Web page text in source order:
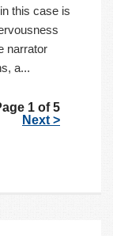
this case is
narrator
a...
1 of 5
Next >